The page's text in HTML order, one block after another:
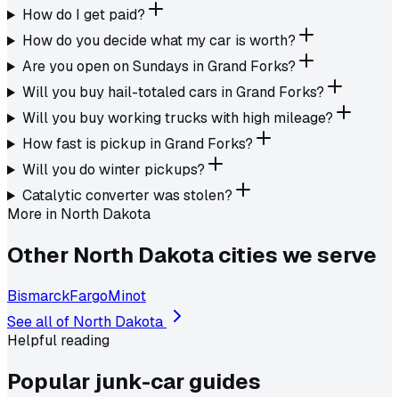
How do I get paid?
How do you decide what my car is worth?
Are you open on Sundays in Grand Forks?
Will you buy hail-totaled cars in Grand Forks?
Will you buy working trucks with high mileage?
How fast is pickup in Grand Forks?
Will you do winter pickups?
Catalytic converter was stolen?
More in North Dakota
Other North Dakotacities we serve
BismarckFargoMinot
See all of North Dakota
Helpful reading
Popular junk-carguides